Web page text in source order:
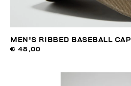
MEN'S RIBBED BASEBALL CAP
€ 48,00